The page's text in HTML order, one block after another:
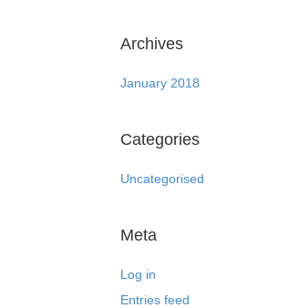
Archives
January 2018
Categories
Uncategorised
Meta
Log in
Entries feed